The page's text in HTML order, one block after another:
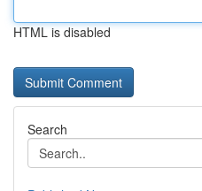
HTML is disabled
Search